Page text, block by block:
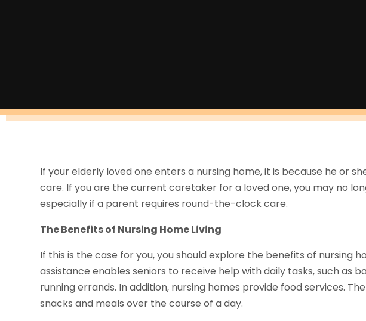
If your elderly loved one enters a nursing home, it is because he or
care. If you are the current caretaker for a loved one, you may no
especially if a parent requires round-the-clock care.
The Benefits of Nursing Home Living
If this is the case for you, you should explore the benefits of nursing
assistance enables seniors to receive help with daily tasks, such as
running errands. In addition, nursing homes provide food services.
snacks and meals over the course of a day.